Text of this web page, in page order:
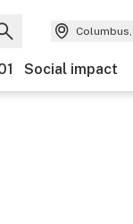
Columbus,
Social impact